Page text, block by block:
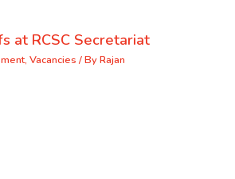
at RCSC Secretariat
, Vacancies / ByRajan